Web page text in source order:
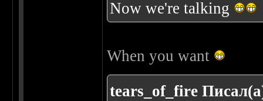
Now we're talking
When you want
tears_of_fire